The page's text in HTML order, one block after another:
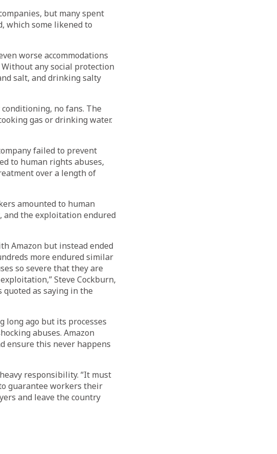
but many spent
which some likened to
worse accommodations
any social protection
salt, and drinking salty
no fans. The
gas or drinking water.
failed to prevent
to human rights abuses,
over a length of
amounted to human
the exploitation endured
Amazon but instead ended
more endured similar
so severe that they are
Steve Cockburn,
quoted as saying in the
long ago but its processes
abuses. Amazon
ensure this never happens
responsibility. “It must
guarantee workers their
and leave the country